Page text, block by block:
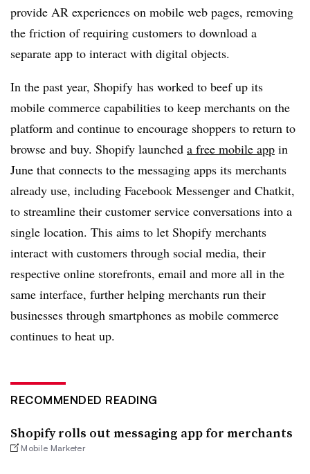
provide AR experiences on mobile web pages, removing
the friction of requiring customers to download a
separate app to interact with digital objects.
In the past year, Shopify has worked to beef up its
mobile commerce capabilities to keep merchants on the
platform and continue to encourage shoppers to return to
browse and buy. Shopify launched a free mobile app in
June that connects to the messaging apps its merchants
already use, including Facebook Messenger and Chatkit,
to streamline their customer service conversations into a
single location. This aims to let Shopify merchants
interact with customers through social media, their
respective online storefronts, email and more all in the
same interface, further helping merchants run their
businesses through smartphones as mobile commerce
continues to heat up.
RECOMMENDED READING
Shopify rolls out messaging app for merchants
Mobile Marketer